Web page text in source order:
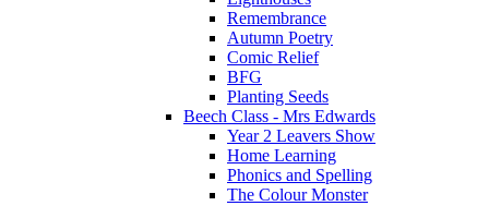
Remembrance
Autumn Poetry
Comic Relief
BFG
Planting Seeds
Beech Class - Mrs Edwards
Year 2 Leavers Show
Home Learning
Phonics and Spelling
The Colour Monster